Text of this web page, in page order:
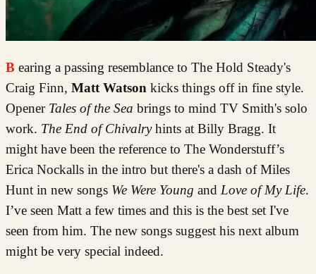
Bearing a passing resemblance to The Hold Steady's
Craig Finn, Matt Watson kicks things off in fine style.
Opener Tales of the Sea brings to mind TV Smith's solo
work. The End of Chivalryhints at Billy Bragg. It
might have been the reference to The Wonderstuff’s
Erica Nockalls in the intro but there's a dash of Miles
Hunt in new songs We Were Young and Love of My Life.
I’ve seen Matt a few times and this is the best set I've
seen from him. The new songs suggest his next album
might be very special indeed.